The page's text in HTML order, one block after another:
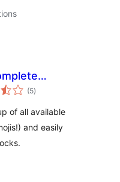
(5total
ratings
)
of all available
and easily